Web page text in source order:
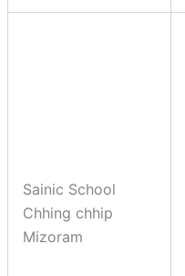
Sainic School
Chhing chhip
Mizoram